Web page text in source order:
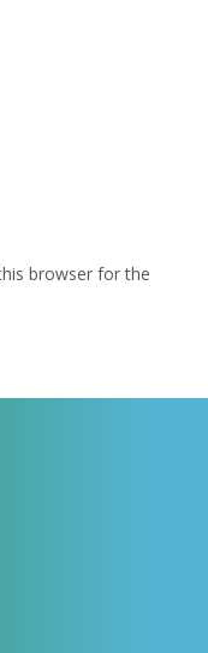
browser for the